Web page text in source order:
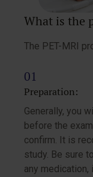
What is the
The PET-MRI
Preparation:
Generally, you
before the
confirm. It is
study. Be sure
any medication,